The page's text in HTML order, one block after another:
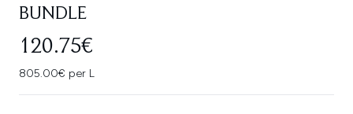
BUNDLE
120.75€
805.00€ per L